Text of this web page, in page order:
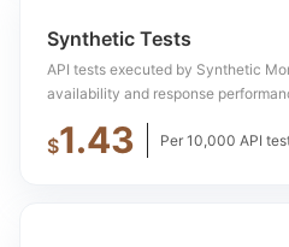
Synthetic Tests
API tests executed by Synthetic
availability and response
$1.43 Per 10,000 API